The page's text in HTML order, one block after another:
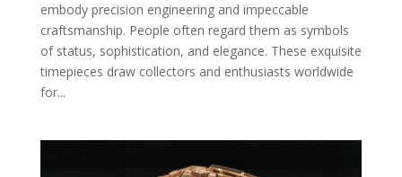
embody precision engineering and impeccable
craftsmanship. People often regard them as symbols
of status, sophistication, and elegance. These exquisite
timepieces draw collectors and enthusiasts worldwide
for...